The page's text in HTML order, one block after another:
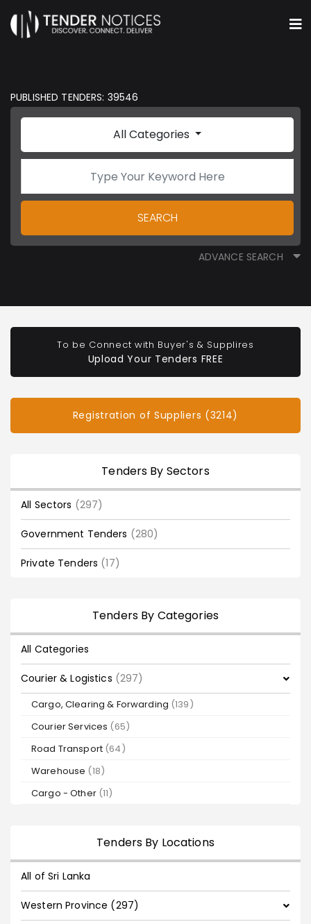
PUBLISHED TENDERS: 39546
All Categories
SEARCH
ADVANCE SEARCH
To be Connect with Buyer's & Supplires
Upload Your Tenders FREE
Registration of Suppliers (3214)
Tenders By Sectors
All Sectors (297)
Government Tenders (280)
Private Tenders (17)
Tenders By Categories
All Categories
Courier & Logistics (297)
Cargo, Clearing & Forwarding (139)
Courier Services (65)
Road Transport (64)
Warehouse (18)
Cargo - Other (11)
Tenders By Locations
All of Sri Lanka
Western Province (297)